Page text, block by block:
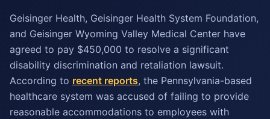
Geisinger Health, Geisinger Health System Foundation,
and Geisinger Wyoming Valley Medical Center have
agreed to pay $450,000 to resolve a significant
disability discrimination and retaliation lawsuit.
According to recent reports, the Pennsylvania-based
healthcare system was accused of failing to provide
reasonable accommodations to employees with